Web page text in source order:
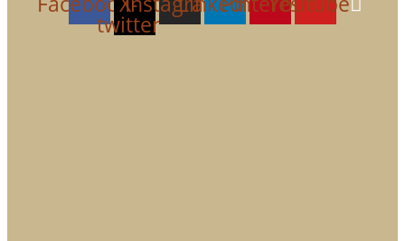
twitter